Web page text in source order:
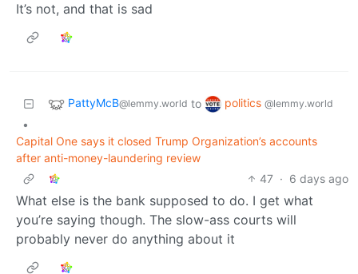
It’s not, and that is sad
PattyMcB@lemmy.world to politics @lemmy.world
•
Capital One says it closed Trump Organization’s accounts
after anti-money-laundering review
47 · 6 days ago
What else is the bank supposed to do. I get what
you’re saying though. The slow-ass courts will
probably never do anything about it